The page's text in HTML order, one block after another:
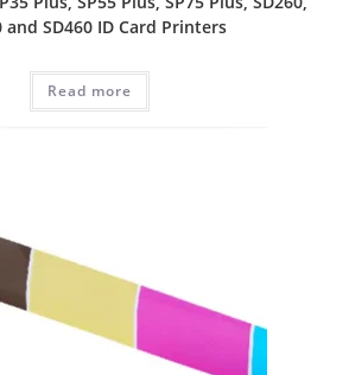
and SD460 ID Card Printers
Read more